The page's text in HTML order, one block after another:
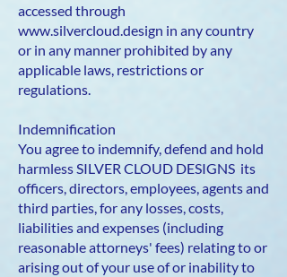
accessed through
www.silvercloud.design in any country
or in any manner prohibited by any
applicable laws, restrictions or
regulations.
Indemnification
You agree to indemnify, defend and hold
harmless SILVER CLOUD DESIGNS its
officers, directors, employees, agents and
third parties, for any losses, costs,
liabilities and expenses (including
reasonable attorneys' fees) relating to or
arising out of your use of or inability to